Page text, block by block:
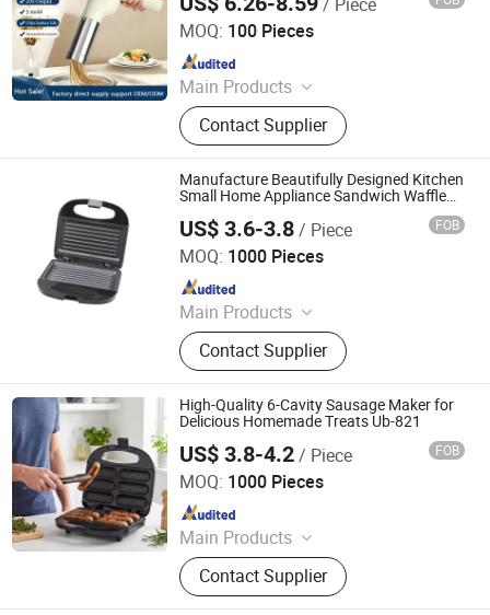
MOQ: 100 Pieces
Main Products
Coffee Machine Bread Machine,
Blender Food Processor Juicer, Air
Fryer Hair Dryer Ect.
Contact Supplier
Shanghai Prime Technology Co., Ltd.
Since 2025
Manufacture Beautifully Designed Kitchen
Small Home Appliance Sandwich Waffle
Plate Maker with Ub-821 Wholesale BSCI
Certification
US$ 3.6-3.8/ Piece FOB
MOQ: 1000 Pieces
Main Products
Sandwich Maker, Grill Maker, Waffle
Maker, Pizza Maker, Sandwich Plate,
Steam Iron Plate
Contact Supplier
Ningbo Ubest Electrical Appliances Co., Ltd.
Since 2025
High-Quality 6-Cavity Sausage Maker for
Delicious Homemade Treats Ub-821
US$ 3.8-4.2/ Piece FOB
MOQ: 1000 Pieces
Main Products
Sandwich Maker, Grill Maker, Waffle
Maker, Pizza Maker, Sandwich Plate,
Steam Iron Plate
Contact Supplier
Ningbo Ubest Electrical Appliances Co., Ltd.
Since 2025